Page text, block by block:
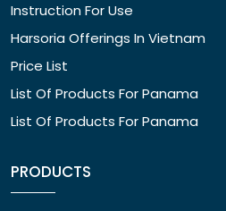
Instruction For Use
Harsoria Offerings In Vietnam
Price List
List Of Products For Panama
List Of Products For Panama
PRODUCTS